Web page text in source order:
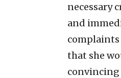
necessary
and
complaints
that she
convincing